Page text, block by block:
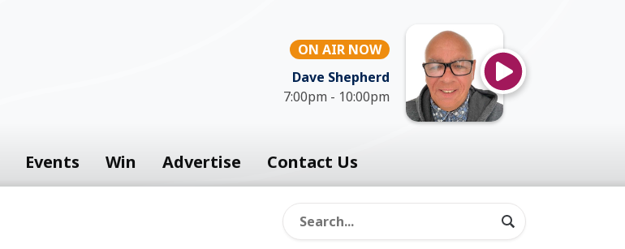
ON AIR NOW
Dave Shepherd
7:00pm - 10:00pm
Events Win Advertise Contact Us